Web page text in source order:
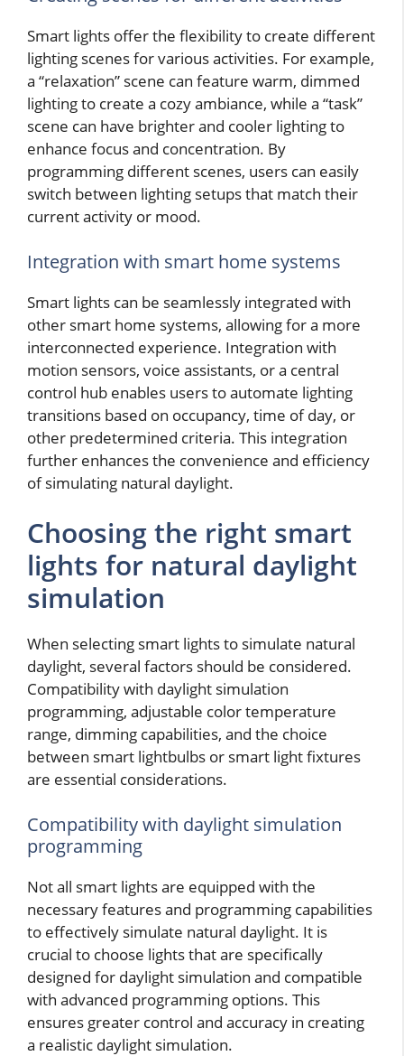
Smart lights offer the flexibility to create different
lighting scenes for various activities. For example,
a “relaxation” scene can feature warm, dimmed
lighting to create a cozy ambiance, while a “task”
scene can have brighter and cooler lighting to
enhance focus and concentration. By
programming different scenes, users can easily
switch between lighting setups that match their
current activity or mood.
Integration with smart home systems
Smart lights can be seamlessly integrated with
other smart home systems, allowing for a more
interconnected experience. Integration with
motion sensors, voice assistants, or a central
control hub enables users to automate lighting
transitions based on occupancy, time of day, or
other predetermined criteria. This integration
further enhances the convenience and efficiency
of simulating natural daylight.
Choosing the right smart
lights for natural daylight
simulation
When selecting smart lights to simulate natural
daylight, several factors should be considered.
Compatibility with daylight simulation
programming, adjustable color temperature
range, dimming capabilities, and the choice
between smart lightbulbs or smart light fixtures
are essential considerations.
Compatibility with daylight simulation
programming
Not all smart lights are equipped with the
necessary features and programming capabilities
to effectively simulate natural daylight. It is
crucial to choose lights that are specifically
designed for daylight simulation and compatible
with advanced programming options. This
ensures greater control and accuracy in creating
a realistic daylight simulation.